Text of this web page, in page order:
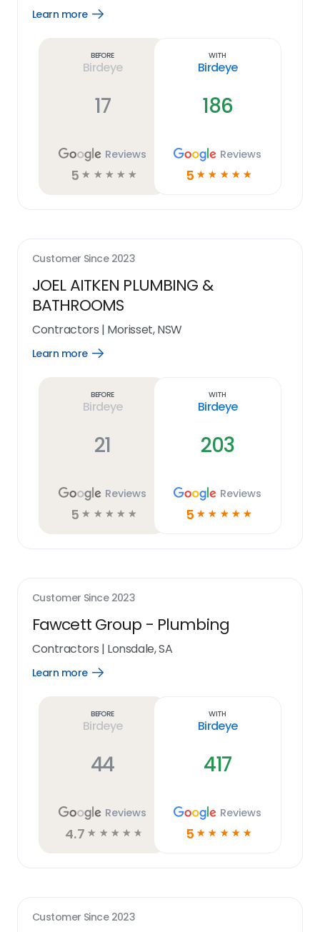
Learn more
Open
Before
Birdeye
17
Reviews
5 ☆ ☆ ☆ ☆ ☆
With
Birdeye
186
Reviews
5 ☆ ☆ ☆ ☆ ☆
Customer Since 2023
JOEL AITKEN PLUMBING &
BATHROOMS
Contractors | Morisset, NSW
Learn more
Open
Before
Birdeye
21
Reviews
5 ☆ ☆ ☆ ☆ ☆
With
Birdeye
203
Reviews
5 ☆ ☆ ☆ ☆ ☆
Customer Since 2023
Fawcett Group - Plumbing
Contractors | Lonsdale, SA
Learn more
Open
Before
Birdeye
44
Reviews
4.7 ☆ ☆ ☆ ☆ ☆
With
Birdeye
417
Reviews
5 ☆ ☆ ☆ ☆ ☆
Customer Since 2023